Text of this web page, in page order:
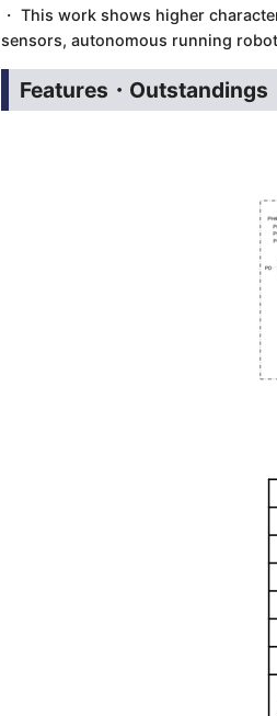
・ This work shows higher
sensors, autonomous running
Features・Outstandings